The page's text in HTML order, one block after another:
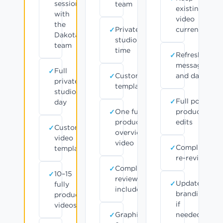
session
with
the
Dakota
team
Full
private
studio
day
Customizable
video
templates
10–15
fully
produced
videos
team
Private
studio
time
Customizable
templates
One fully
produced
overview
video
Compliance
review
included
Graphics
existing
video
current
Refresh
messaging
and data
Full post-
production
edits
Compliance
re-review
Updated
branding
if
needed